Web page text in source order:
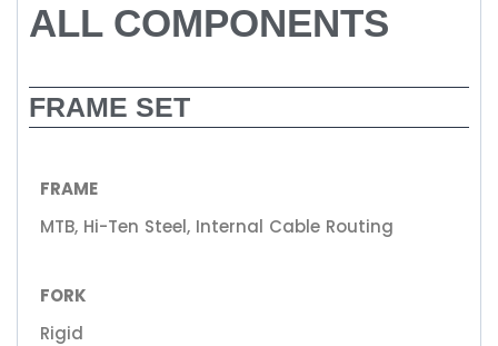
ALL COMPONENTS
FRAME SET
FRAME
MTB, Hi-Ten Steel, Internal Cable Routing
FORK
Rigid